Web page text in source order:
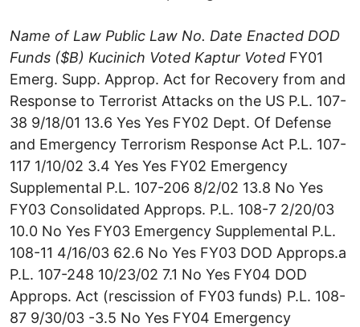
Name of Law Public Law No. Date Enacted DOD
Funds ($B) Kucinich Voted Kaptur Voted FY01
Emerg. Supp. Approp. Act for Recovery from and
Response to Terrorist Attacks on the US P.L. 107-
38 9/18/01 13.6 Yes Yes FY02 Dept. Of Defense
and Emergency Terrorism Response Act P.L. 107-
117 1/10/02 3.4 Yes Yes FY02 Emergency
Supplemental P.L. 107-206 8/2/02 13.8 No Yes
FY03 Consolidated Approps. P.L. 108-7 2/20/03
10.0 No Yes FY03 Emergency Supplemental P.L.
108-11 4/16/03 62.6 No Yes FY03 DOD Approps.a
P.L. 107-248 10/23/02 7.1 No Yes FY04 DOD
Approps. Act (rescission of FY03 funds) P.L. 108-
87 9/30/03 -3.5 No Yes FY04 Emergency